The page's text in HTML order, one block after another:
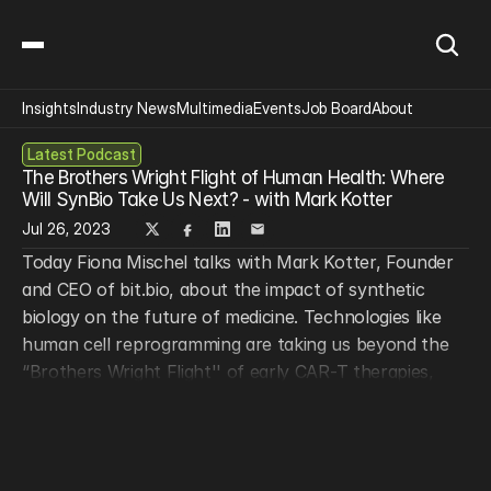
Latest Podcast
The Brothers Wright Flight of Human Health: Where
Will SynBio Take Us Next? - with Mark Kotter
Jul 26, 2023
Today Fiona Mischel talks with Mark Kotter, Founder
and CEO of bit.bio, about the impact of synthetic
biology on the future of medicine. Technologies like
human cell reprogramming are taking us beyond the
“Brothers Wright Flight'' of early CAR-T therapies,
InsightsIndustry NewsMultimediaEventsJob BoardAbout